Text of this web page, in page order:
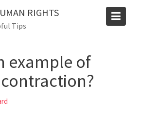
RIGHTS
Tips
example of